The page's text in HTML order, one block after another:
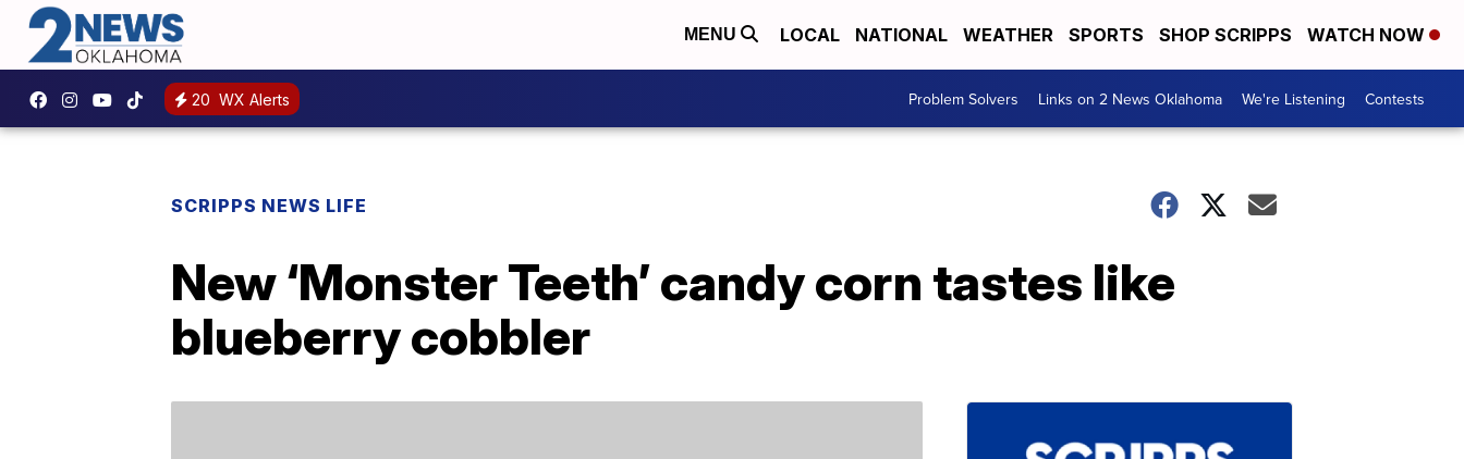
MENU LOCAL NATIONAL WEATHER SPORTS SHOP SCRIPPS WATCH NOW
20 WX Alerts Problem Solvers Links on 2 News Oklahoma We're Listening Contests
SCRIPPS NEWS LIFE
New ‘Monster Teeth’ candy corn tastes like
blueberry cobbler